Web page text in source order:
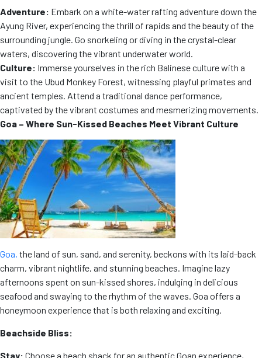
Adventure: Embark on a white-water rafting adventure down the
Ayung River, experiencing the thrill of rapids and the beauty of the
surrounding jungle. Go snorkeling or diving in the crystal-clear
waters, discovering the vibrant underwater world.
Culture: Immerse yourselves in the rich Balinese culture with a
visit to the Ubud Monkey Forest, witnessing playful primates and
ancient temples. Attend a traditional dance performance,
captivated by the vibrant costumes and mesmerizing movements.
Goa – Where Sun-Kissed Beaches Meet Vibrant Culture
Goa, the land of sun, sand, and serenity, beckons with its laid-back
charm, vibrant nightlife, and stunning beaches. Imagine lazy
afternoons spent on sun-kissed shores, indulging in delicious
seafood and swaying to the rhythm of the waves. Goa offers a
honeymoon experience that is both relaxing and exciting.
Beachside Bliss:
Stay: Choose a beach shack for an authentic Goan experience,